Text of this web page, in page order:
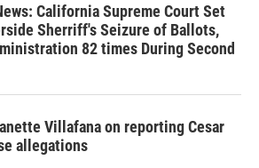
California Supreme Court Set
Sherriff's Seizure of Ballots,
82 times During Second
Villafana on reporting Cesar
allegations